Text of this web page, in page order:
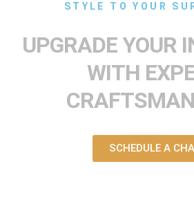
STYLE TO YOUR
UPGRADE YOUR
WITH
SCHEDULE A